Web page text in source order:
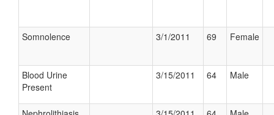
Somnolence 3/1/2011 69 Female
Blood Urine
Present
3/15/2011 64 Male